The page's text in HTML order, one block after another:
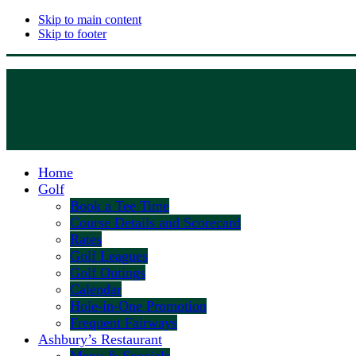
Skip to main content
Skip to footer
Home
Golf
Book a Tee Time
Course Details and Scorecard
Rates
Golf Leagues
Golf Outings
Calendar
Hole-in-One Promotion
Frequent Fairways
Ashbury’s Restaurant